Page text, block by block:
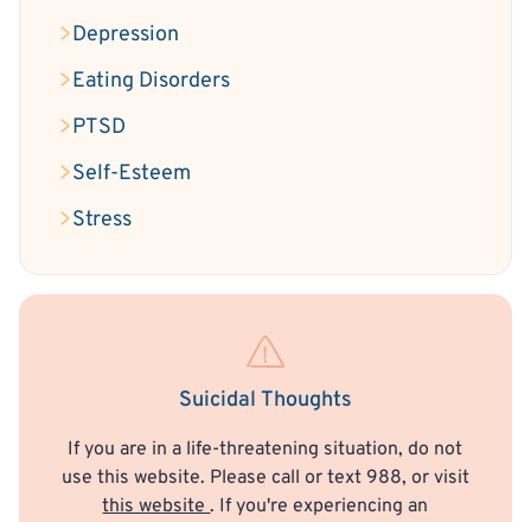
Depression
Eating Disorders
PTSD
Self-Esteem
Stress
Suicidal Thoughts
If you are in a life-threatening situation, do not
use this website. Please call or text 988, or visit
this website. If you're experiencing an